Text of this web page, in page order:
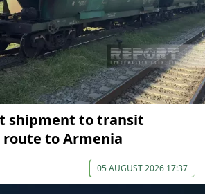
shipment to transit
route to Armenia
05 AUGUST 2026 17:37